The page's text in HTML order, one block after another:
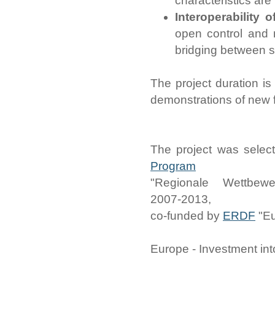
Interoperability
open control and
bridging between
The project duration
demonstrations of
The project was
Program
"Regionale
2007-2013,
co-funded by ERDF
Europe - Investment